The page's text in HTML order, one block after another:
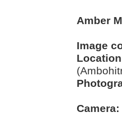
Amber
Image
Camera: